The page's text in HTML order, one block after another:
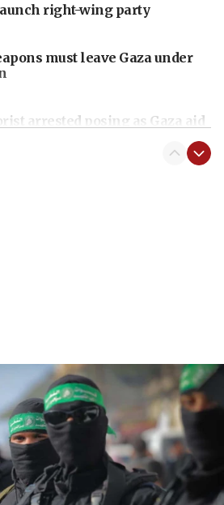
right-wing party
must leave Gaza under
arrested posing as Gaza aid
Israeli civilians who
Jenin in Samaria
deployment to Gaza